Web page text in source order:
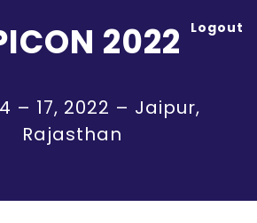
Logout
2022
– 17, 2022 – Jaipur,
Rajasthan